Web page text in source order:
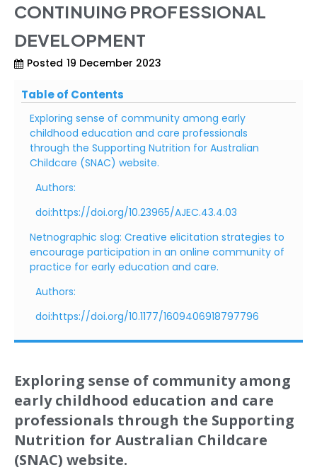
CONTINUING PROFESSIONAL
DEVELOPMENT
Posted 19 December 2023
Table of Contents
Exploring sense of community among early
childhood education and care professionals
through the Supporting Nutrition for Australian
Childcare (SNAC) website.
Authors:
doi:https://doi.org/10.23965/AJEC.43.4.03
Netnographic slog: Creative elicitation strategies to
encourage participation in an online community of
practice for early education and care.
Authors:
doi:https://doi.org/10.1177/1609406918797796
Exploring sense of community among
early childhood education and care
professionals through the Supporting
Nutrition for Australian Childcare
(SNAC) website.